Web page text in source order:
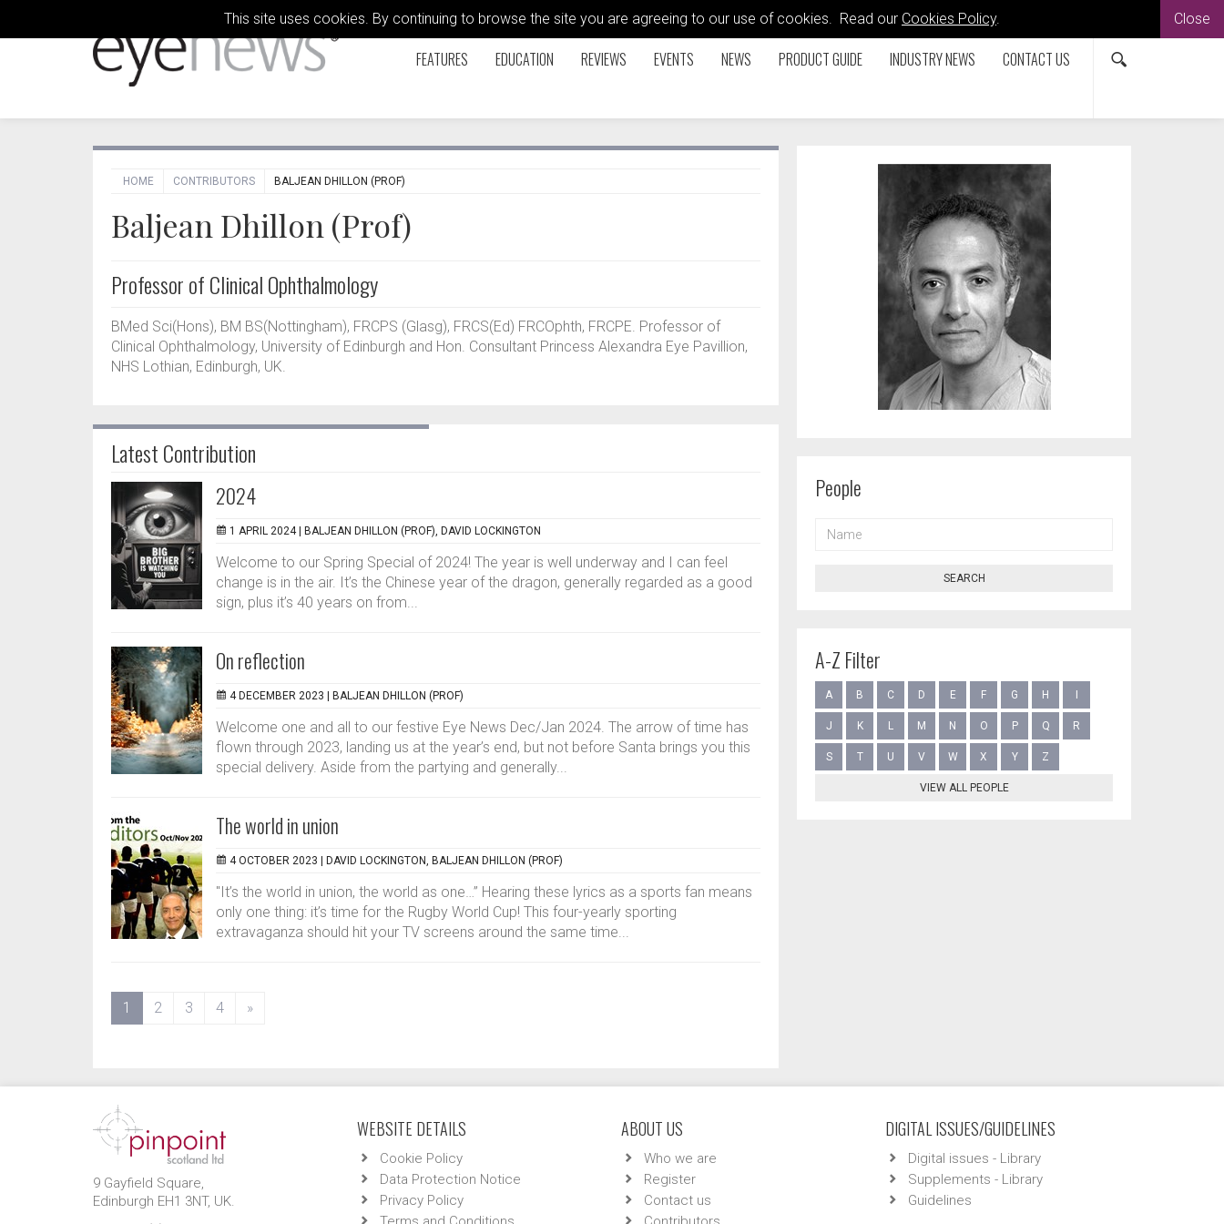
This site uses cookies. By continuing to browse the site you are agreeing to our use of cookies. Read our Cookies Policy. Close
FEATURES EDUCATION REVIEWS EVENTS NEWS PRODUCT GUIDE INDUSTRY NEWS CONTACT US
HOME CONTRIBUTORS BALJEAN DHILLON (PROF)
Baljean Dhillon (Prof)
Professor of Clinical Ophthalmology
BMed Sci(Hons), BM BS(Nottingham), FRCPS (Glasg), FRCS(Ed) FRCOphth, FRCPE. Professor of
Clinical Ophthalmology, University of Edinburgh and Hon. Consultant Princess Alexandra Eye Pavillion,
NHS Lothian, Edinburgh, UK.
Latest Contribution
2024
1 APRIL 2024 | BALJEAN DHILLON (PROF), DAVID LOCKINGTON
Welcome to our Spring Special of 2024! The year is well underway and I can feel
change is in the air. It’s the Chinese year of the dragon, generally regarded as a good
sign, plus it’s 40 years on from...
On reflection
4 DECEMBER 2023 | BALJEAN DHILLON (PROF)
Welcome one and all to our festive Eye News Dec/Jan 2024. The arrow of time has
flown through 2023, landing us at the year’s end, but not before Santa brings you this
special delivery. Aside from the partying and generally...
The world in union
4 OCTOBER 2023 | DAVID LOCKINGTON, BALJEAN DHILLON (PROF)
"It’s the world in union, the world as one…” Hearing these lyrics as a sports fan means
only one thing: it’s time for the Rugby World Cup! This four-yearly sporting
extravaganza should hit your TV screens around the same time...
1 (current)
2 3 4 »
People
SEARCH
A-Z Filter
A B C D E F G H
J K L M N O P Q R
S T U V W X Y Z
VIEW ALL PEOPLE
9 Gayfield Square,
Edinburgh EH1 3NT, UK.
WEBSITE DETAILS
Cookie Policy
Data Protection Notice
Privacy Policy
ABOUT US
Who we are
Register
Contact us
DIGITAL ISSUES/GUIDELINES
Digital issues - Library
Supplements - Library
Guidelines